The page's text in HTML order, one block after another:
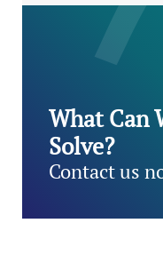
What Can
Solve?
Contact us